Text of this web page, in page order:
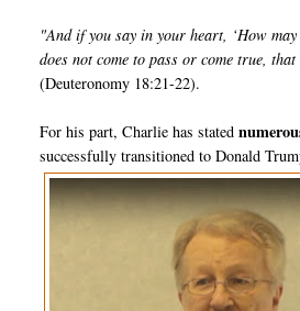
"And if you say in your heart, ‘How
does not come to pass or come true,
(Deuteronomy 18:21-22).
For his part, Charlie has stated
successfully transitioned to Donald